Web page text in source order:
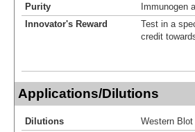
Purity
Immunogen
Innovator's Reward
Test in a
credit
Applications/Dilutions
Dilutions
Western Blot